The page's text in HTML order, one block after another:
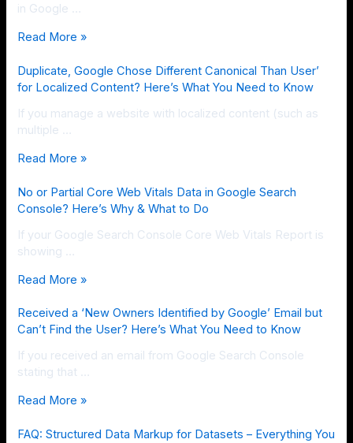
in Google …
Read More »
Duplicate, Google Chose Different Canonical Than User’
for Localized Content? Here’s What You Need to Know
If you manage a website with localized content (such as
multiple …
Read More »
No or Partial Core Web Vitals Data in Google Search
Console? Here’s Why & What to Do
If your Google Search Console Core Web Vitals Report is
showing …
Read More »
Received a ‘New Owners Identified by Google’ Email but
Can’t Find the User? Here’s What You Need to Know
If you received an email from Google Search Console
stating that …
Read More »
FAQ: Structured Data Markup for Datasets – Everything You